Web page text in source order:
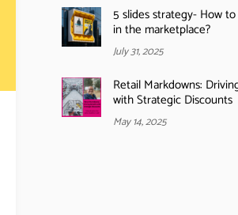
5 slides strategy- How
in the marketplace?
July 31, 2025
Retail Markdowns:
with Strategic Discounts
May 14, 2025